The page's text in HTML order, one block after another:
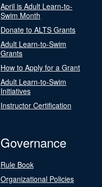
April is Adult Learn-to-
Swim Month
Donate to ALTS Grants
Adult Learn-to-Swim
Grants
How to Apply for a Grant
Adult Learn-to-Swim
Initiatives
Instructor Certification
Governance
Rule Book
Organizational Policies